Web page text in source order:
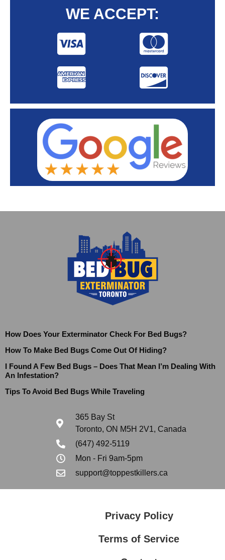
WE ACCEPT:
How Does Your Exterminator Check For Bed Bugs?
How To Make Bed Bugs Come Out Of Hiding?
I Found A Few Bed Bugs – Does That Mean I’m Dealing With
An Infestation?
Tips To Avoid Bed Bugs While Traveling
365 Bay St
Toronto, ON M5H 2V1, Canada
(647) 492-5119
Mon - Fri 9am-5pm
support@toppestkillers.ca
Privacy Policy
Terms of Service